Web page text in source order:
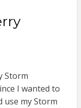
Storm
I wanted to
use my Storm